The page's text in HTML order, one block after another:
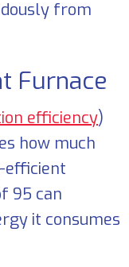
from
Furnace
efficiency)
how much
efficient
95 can
it consumes